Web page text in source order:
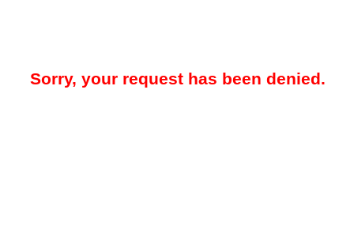
Sorry, your request has been denied.